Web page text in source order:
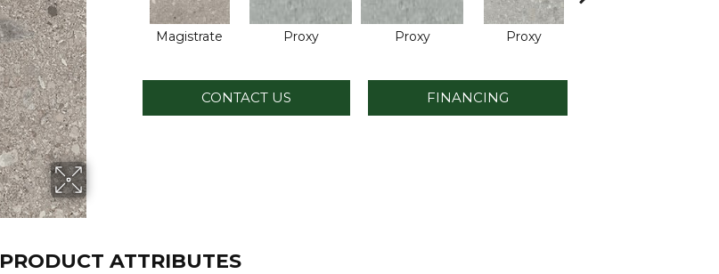
Magistrate Proxy Proxy Proxy
CONTACT US FINANCING
PRODUCT ATTRIBUTES